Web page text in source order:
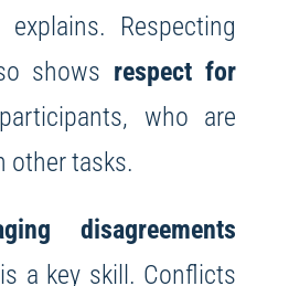
Respecting
shows respect for
who are
other tasks.
disagreements
a key skill. Conflicts